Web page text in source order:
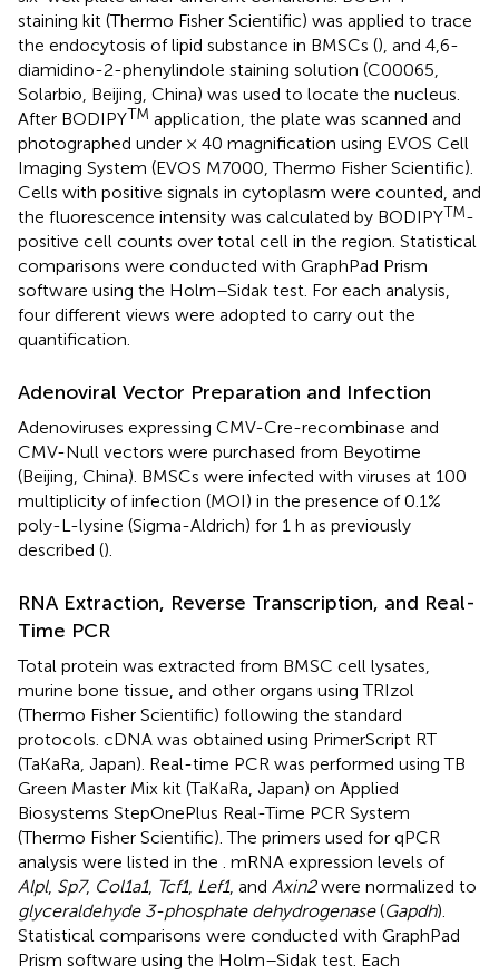
staining kit (Thermo Fisher Scientific) was applied to trace
the endocytosis of lipid substance in BMSCs (), and 4,6-
diamidino-2-phenylindole staining solution (C00065,
Solarbio, Beijing, China) was used to locate the nucleus.
After BODIPYTM application, the plate was scanned and
photographed under × 40 magnification using EVOS Cell
Imaging System (EVOS M7000, Thermo Fisher Scientific).
Cells with positive signals in cytoplasm were counted, and
the fluorescence intensity was calculated by BODIPYTM-
positive cell counts over total cell in the region. Statistical
comparisons were conducted with GraphPad Prism
software using the Holm–Sidak test. For each analysis,
four different views were adopted to carry out the
quantification.
Adenoviral Vector Preparation and Infection
Adenoviruses expressing CMV-Cre-recombinase and
CMV-Null vectors were purchased from Beyotime
(Beijing, China). BMSCs were infected with viruses at 100
multiplicity of infection (MOI) in the presence of 0.1%
poly-L-lysine (Sigma-Aldrich) for 1 h as previously
described ().
RNA Extraction, Reverse Transcription, and Real-
Time PCR
Total protein was extracted from BMSC cell lysates,
murine bone tissue, and other organs using TRIzol
(Thermo Fisher Scientific) following the standard
protocols. cDNA was obtained using PrimerScript RT
(TaKaRa, Japan). Real-time PCR was performed using TB
Green Master Mix kit (TaKaRa, Japan) on Applied
Biosystems StepOnePlus Real-Time PCR System
(Thermo Fisher Scientific). The primers used for qPCR
analysis were listed in the
. mRNA expression levels of
Alpl, Sp7, Col1a1, Tcf1, Lef1, and Axin2were normalized to
glyceraldehyde 3-phosphate dehydrogenase(Gapdh).
Statistical comparisons were conducted with GraphPad
Prism software using the Holm–Sidak test. Each